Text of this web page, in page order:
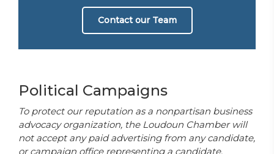
Contact our Team
Political Campaigns
To protect our reputation as a nonpartisan business
advocacy organization, the Loudoun Chamber will
not accept any paid advertising from any candidate,
or campaign office representing a candidate,